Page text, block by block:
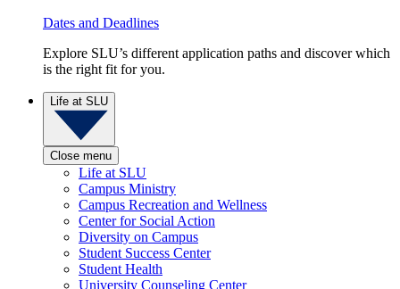
Dates and Deadlines
Explore SLU’s different application paths and discover which
is the right fit for you.
Life at SLU
Close menu
Life at SLU
Campus Ministry
Campus Recreation and Wellness
Center for Social Action
Diversity on Campus
Student Success Center
Student Health
University Counseling Center